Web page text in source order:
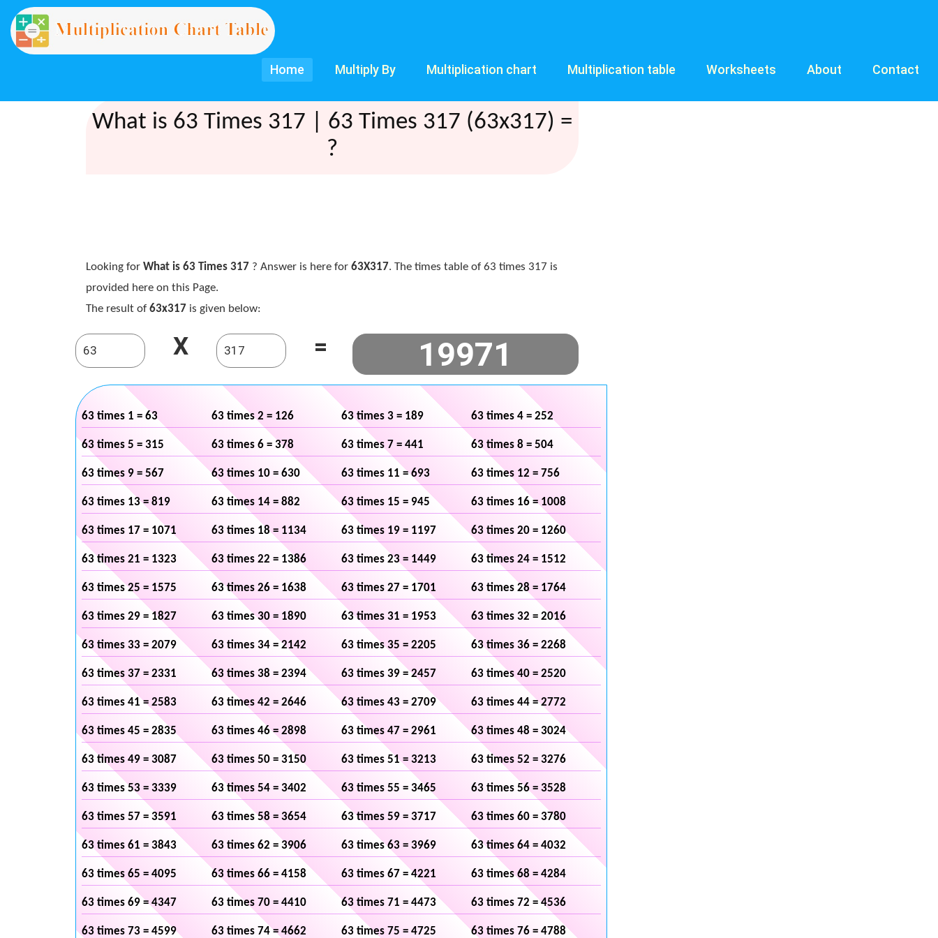
Home Multiply By Multiplication chart Multiplication table Worksheets About Contact
What is 63 Times 317 | 63 Times 317 (63x317) =
?
Looking for What is 63 Times 317 ? Answer is here for 63X317. The times table of 63 times 317 is
provided here on this Page.
The result of 63x317 is given below:
X =
63 times 1 = 63 63 times 2 = 126 63 times 3 = 189 63 times 4 = 252
63 times 5 = 315 63 times 6 = 378 63 times 7 = 441 63 times 8 = 504
63 times 9 = 567 63 times 10 = 630 63 times 11 = 693 63 times 12 = 756
63 times 13 = 819 63 times 14 = 882 63 times 15 = 945 63 times 16 = 1008
63 times 17 = 1071 63 times 18 = 1134 63 times 19 = 1197 63 times 20 = 1260
63 times 21 = 1323 63 times 22 = 1386 63 times 23 = 1449 63 times 24 = 1512
63 times 25 = 1575 63 times 26 = 1638 63 times 27 = 1701 63 times 28 = 1764
63 times 29 = 1827 63 times 30 = 1890 63 times 31 = 1953 63 times 32 = 2016
63 times 33 = 2079 63 times 34 = 2142 63 times 35 = 2205 63 times 36 = 2268
63 times 37 = 2331 63 times 38 = 2394 63 times 39 = 2457 63 times 40 = 2520
63 times 41 = 2583 63 times 42 = 2646 63 times 43 = 2709 63 times 44 = 2772
63 times 45 = 2835 63 times 46 = 2898 63 times 47 = 2961 63 times 48 = 3024
63 times 49 = 3087 63 times 50 = 3150 63 times 51 = 3213 63 times 52 = 3276
63 times 53 = 3339 63 times 54 = 3402 63 times 55 = 3465 63 times 56 = 3528
63 times 57 = 3591 63 times 58 = 3654 63 times 59 = 3717 63 times 60 = 3780
63 times 61 = 3843 63 times 62 = 3906 63 times 63 = 3969 63 times 64 = 4032
63 times 65 = 4095 63 times 66 = 4158 63 times 67 = 4221 63 times 68 = 4284
63 times 69 = 4347 63 times 70 = 4410 63 times 71 = 4473 63 times 72 = 4536
63 times 73 = 4599 63 times 74 = 4662 63 times 75 = 4725 63 times 76 = 4788